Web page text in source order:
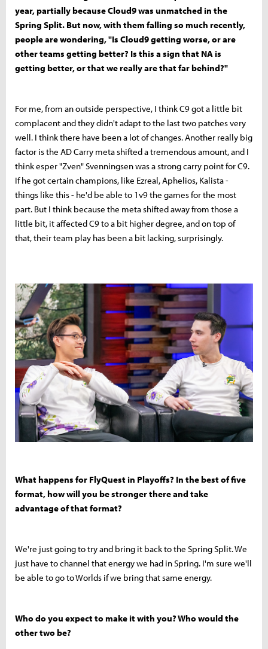
year, partially because Cloud9 was unmatched in the
Spring Split. But now, with them falling so much recently,
people are wondering, "Is Cloud9 getting worse, or are
other teams getting better? Is this a sign that NA is
getting better, or that we really are that far behind?"
For me, from an outside perspective, I think C9 got a little bit
complacent and they didn't adapt to the last two patches very
well. I think there have been a lot of changes. Another really big
factor is the AD Carry meta shifted a tremendous amount, and I
think esper "Zven"Svenningsen was a strong carry point for C9.
If he got certain champions, like Ezreal, Aphelios, Kalista -
things like this - he'd be able to 1v9 the games for the most
part. But I think because the meta shifted away from those a
little bit, it affected C9 to a bit higher degree, and on top of
that, their team play has been a bit lacking, surprisingly.
What happens for FlyQuest in Playoffs? In the best of five
format, how will you be stronger there and take
advantage of that format?
We're just going to try and bring it back to the Spring Split. We
just have to channel that energy we had in Spring. I'm sure we'll
be able to go to Worlds if we bring that same energy.
Who do you expect to make it with you? Who would the
other two be?